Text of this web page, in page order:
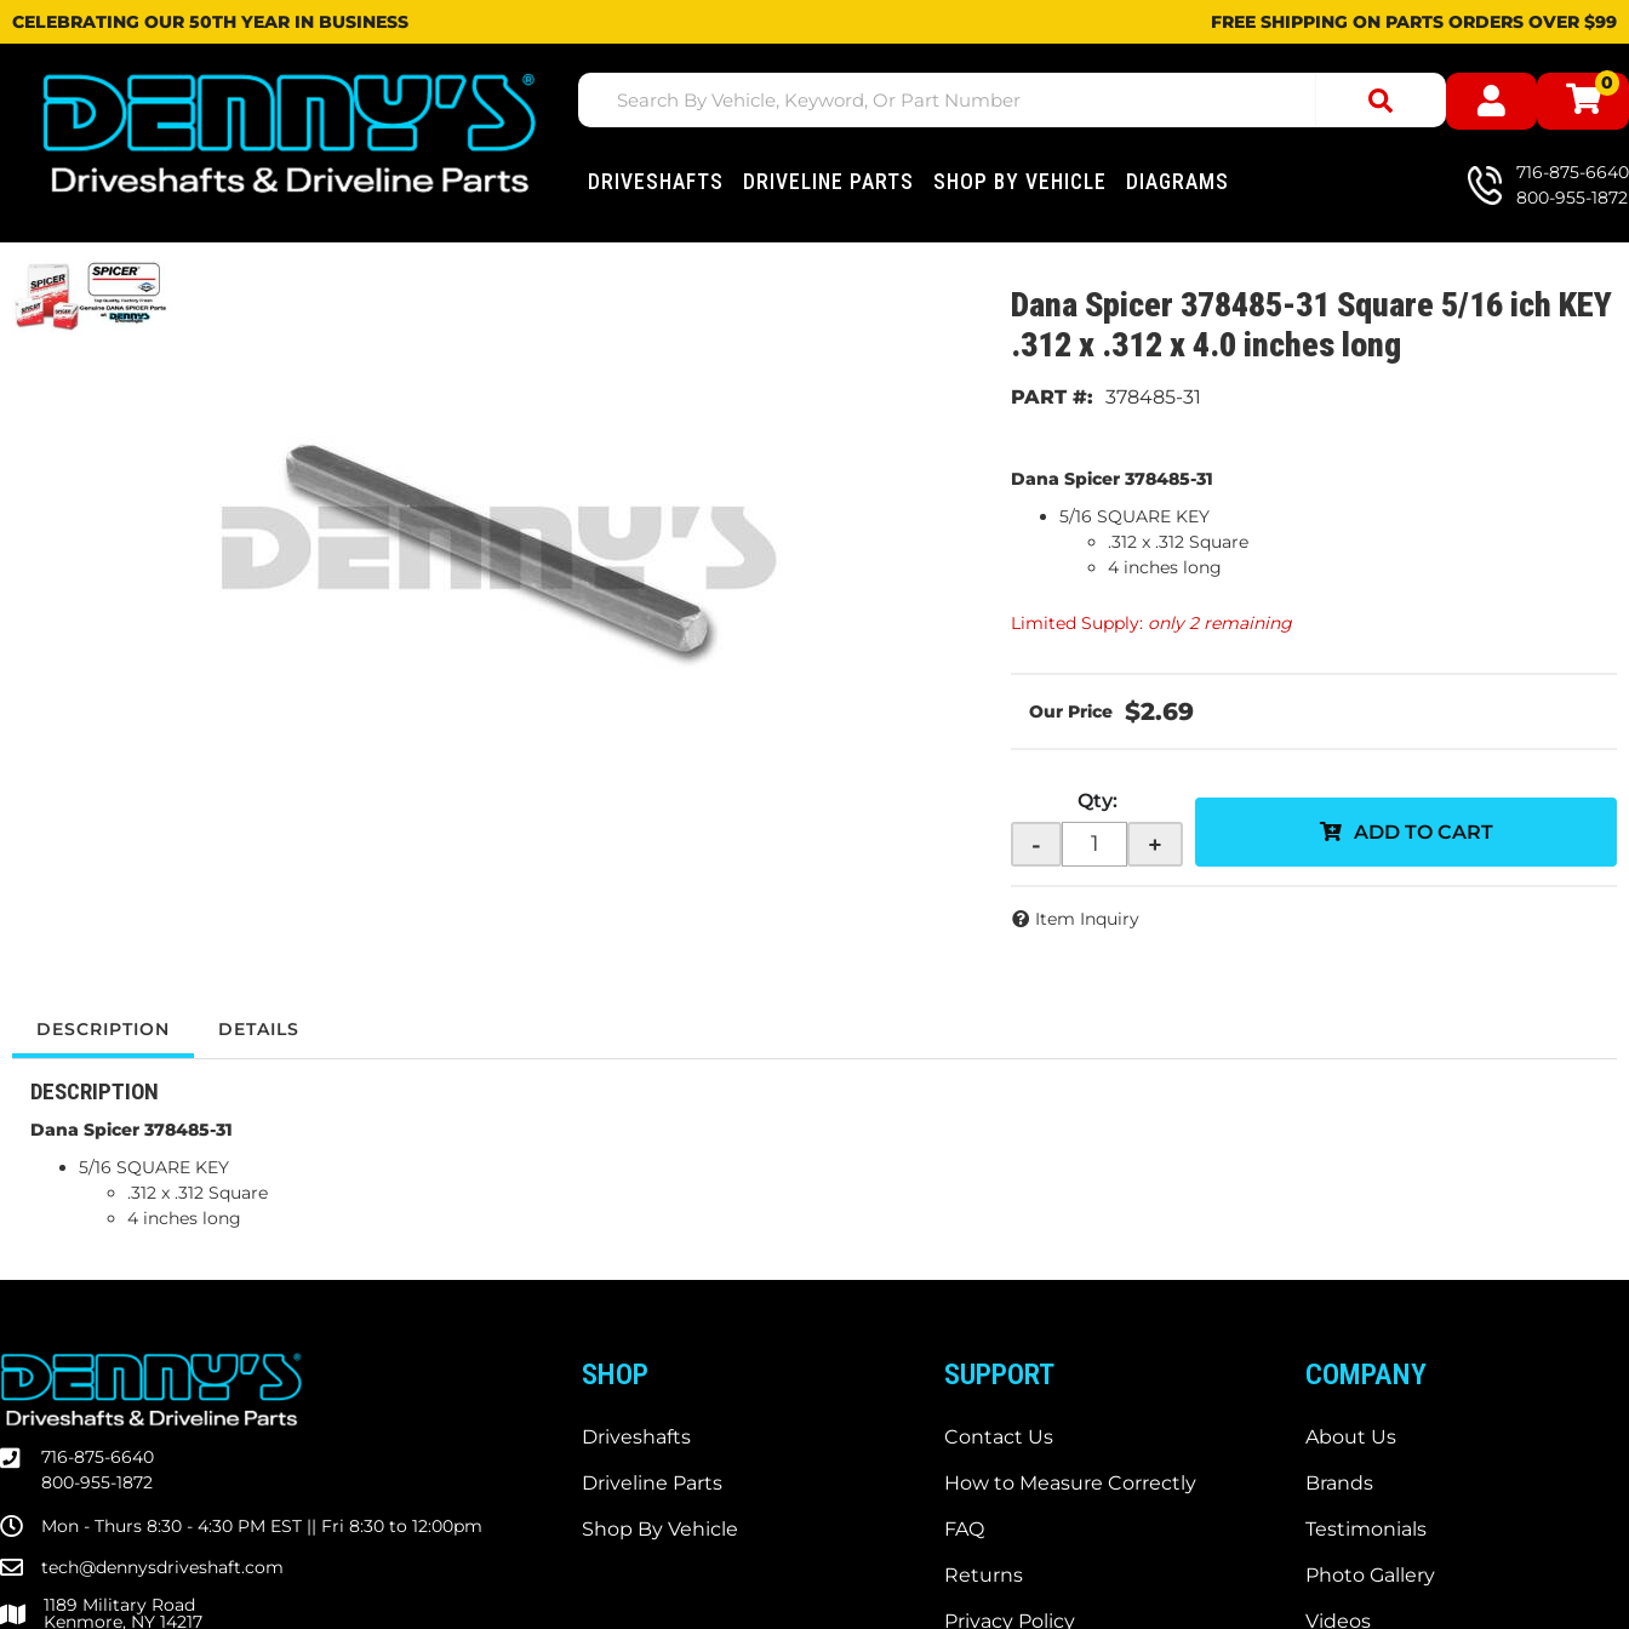
CELEBRATING OUR 50TH YEAR IN BUSINESS FREE SHIPPING ON PARTS ORDERS OVER $99
0
DRIVESHAFTS DRIVELINE PARTS SHOP BY VEHICLE DIAGRAMS
716-875-6640
800-955-1872
Dana Spicer 378485-31 Square 5/16 ich KEY
.312 x .312 x 4.0 inches long
378485-31
Dana Spicer 378485-31
5/16 SQUARE KEY
.312 x .312 Square
4 inches long
Limited Supply: only 2 remaining
$2.69
Qty:
- + ADD TO CART
Item Inquiry
DESCRIPTION DETAILS
DESCRIPTION
Dana Spicer 378485-31
5/16 SQUARE KEY
.312 x .312 Square
4 inches long
716-875-6640
800-955-1872
Mon - Thurs 8:30 - 4:30 PM EST || Fri 8:30 to 12:00pm
tech@dennysdriveshaft.com
1189 Military Road
Kenmore, NY 14217
SHOP
Driveshafts
Driveline Parts
Shop By Vehicle
SUPPORT
Contact Us
How to Measure Correctly
FAQ
Returns
Privacy Policy
COMPANY
About Us
Brands
Testimonials
Photo Gallery
Videos